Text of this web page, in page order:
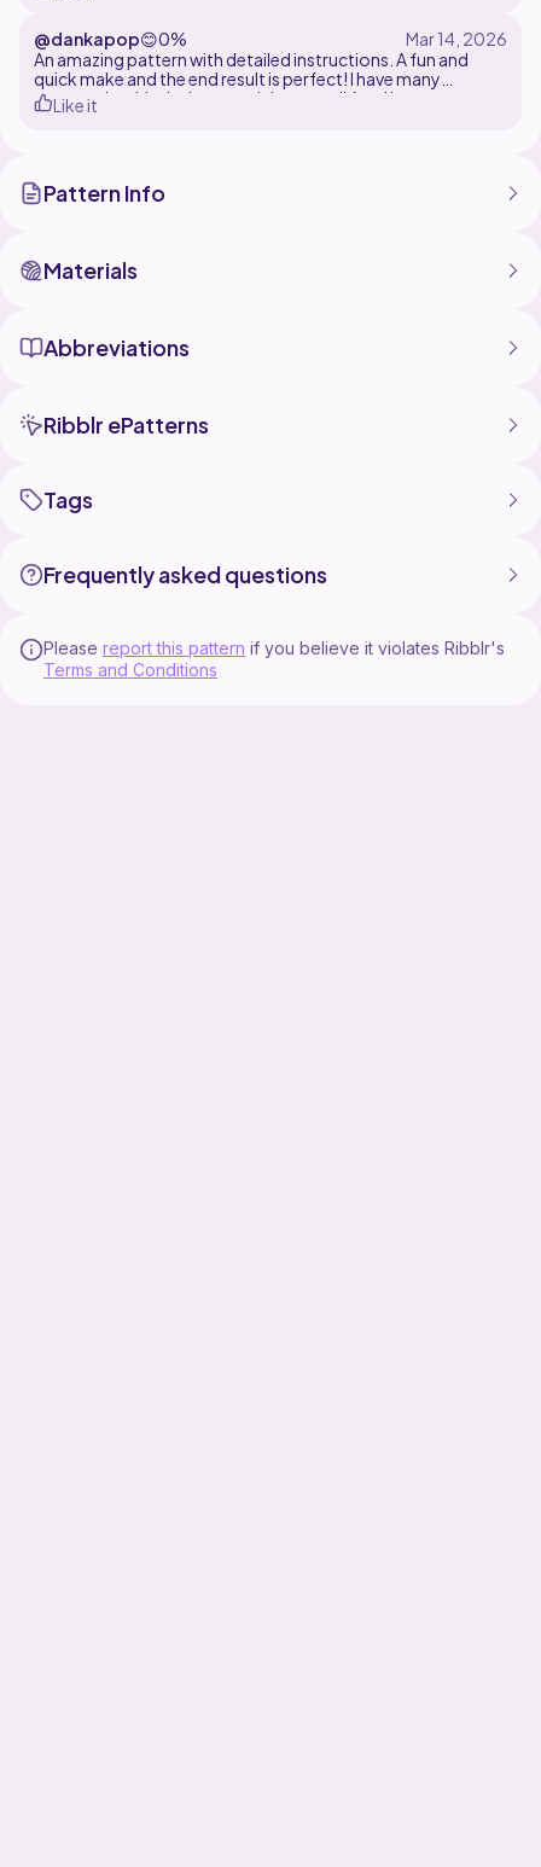
@dankapop😊0%
An amazing pattern with detailed instructions. A fun and
quick make and the end result is perfect! I have many
patterns by this designer and they are all A++ I love my new
little Foxes
Like it
Pattern Info
Materials
Abbreviations
Ribblr ePatterns
Tags
Frequently asked questions
Please report this pattern if you believe it violates Ribblr's
Terms and Conditions